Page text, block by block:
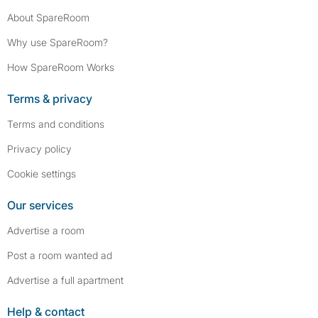
About SpareRoom
Why use SpareRoom?
How SpareRoom Works
Terms & privacy
Terms and conditions
Privacy policy
Cookie settings
Our services
Advertise a room
Post a room wanted ad
Advertise a full apartment
Help & contact